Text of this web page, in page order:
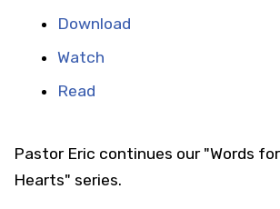
Download
Watch
Read
Pastor Eric continues our "Words
Hearts" series.